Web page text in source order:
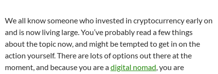
We all know someone who invested in cryptocurrency early on
and is now living large. You’ve probably read a few things
about the topic now, and might be tempted to get in on the
action yourself. There are lots of options out there at the
moment, and because you are adigital nomad, you are